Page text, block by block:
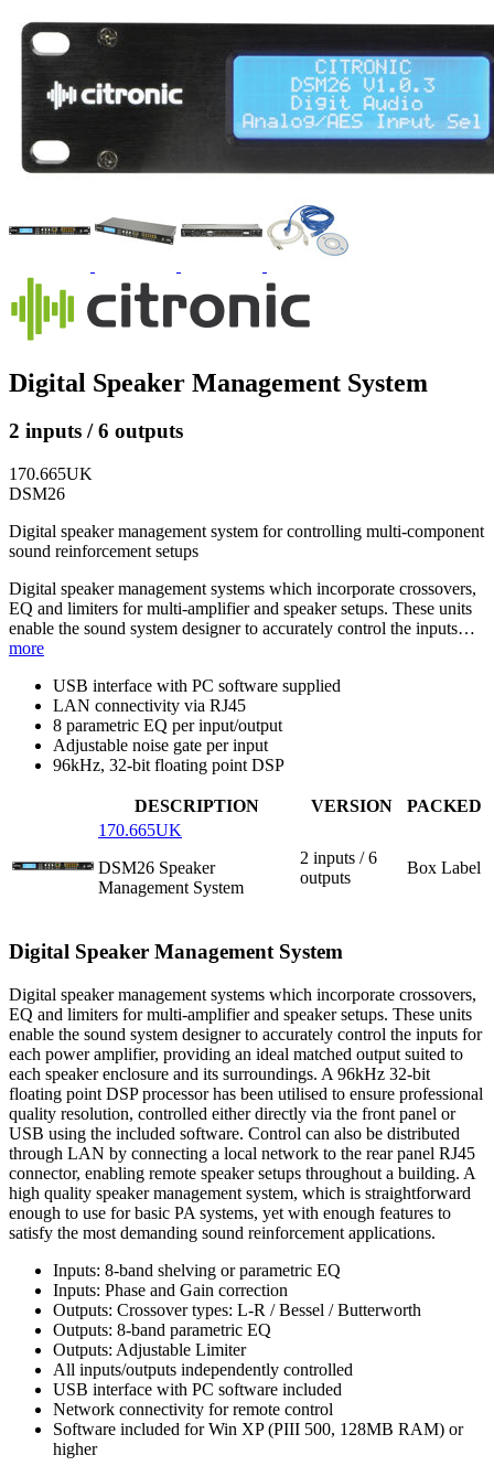
Digital Speaker Management System
2 inputs / 6 outputs
170.665UK
DSM26
Digital speaker management system for controlling multi-component
sound reinforcement setups
Digital speaker management systems which incorporate crossovers,
EQ and limiters for multi-amplifier and speaker setups. These units
enable the sound system designer to accurately control the inputs…
more
USB interface with PC software supplied
LAN connectivity via RJ45
8 parametric EQ per input/output
Adjustable noise gate per input
96kHz, 32-bit floating point DSP
DESCRIPTION VERSION
PACKED
170.665UK
DSM26 Speaker
Management System
2 inputs / 6
outputs
Box Label
Digital Speaker Management System
Digital speaker management systems which incorporate crossovers,
EQ and limiters for multi-amplifier and speaker setups. These units
enable the sound system designer to accurately control the inputs for
each power amplifier, providing an ideal matched output suited to
each speaker enclosure and its surroundings. A 96kHz 32-bit
floating point DSP processor has been utilised to ensure professional
quality resolution, controlled either directly via the front panel or
USB using the included software. Control can also be distributed
through LAN by connecting a local network to the rear panel RJ45
connector, enabling remote speaker setups throughout a building. A
high quality speaker management system, which is straightforward
enough to use for basic PA systems, yet with enough features to
satisfy the most demanding sound reinforcement applications.
Inputs: 8-band shelving or parametric EQ
Inputs: Phase and Gain correction
Outputs: Crossover types: L-R / Bessel / Butterworth
Outputs: 8-band parametric EQ
Outputs: Adjustable Limiter
All inputs/outputs independently controlled
USB interface with PC software included
Network connectivity for remote control
Software included for Win XP (PIII 500, 128MB RAM) or
higher